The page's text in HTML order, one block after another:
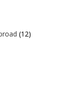
(12)